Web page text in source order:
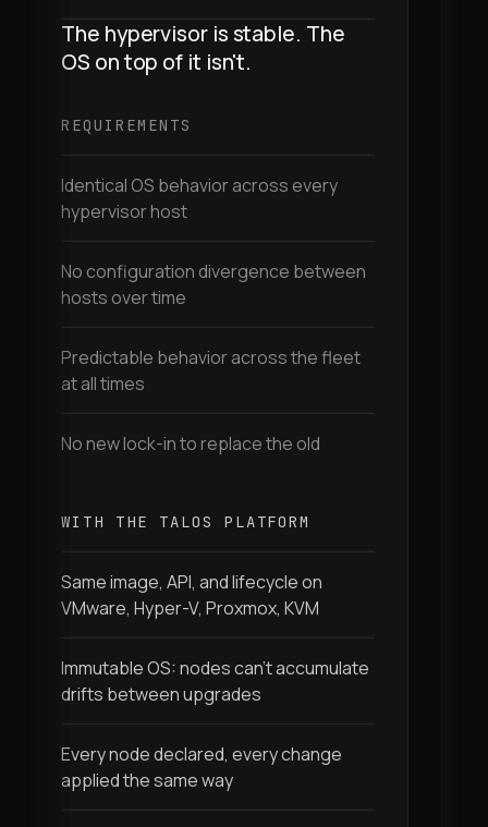
The hypervisor is stable. The
OS on top of it isn't.
REQUIREMENTS
WITH THE TALOS PLATFORM
Identical OS behavior across every
hypervisor host
Same image, API, and lifecycle on
VMware, Hyper-V, Proxmox, KVM
No configuration divergence between
hosts over time
Immutable OS: nodes can't accumulate
drifts between upgrades
Predictable behavior across the fleet
at all times
Every node declared, every change
applied the same way
No new lock-in to replace the old